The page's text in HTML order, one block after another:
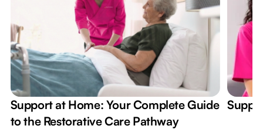
Support at Home: Your Complete Guide
to the Restorative Care Pathway